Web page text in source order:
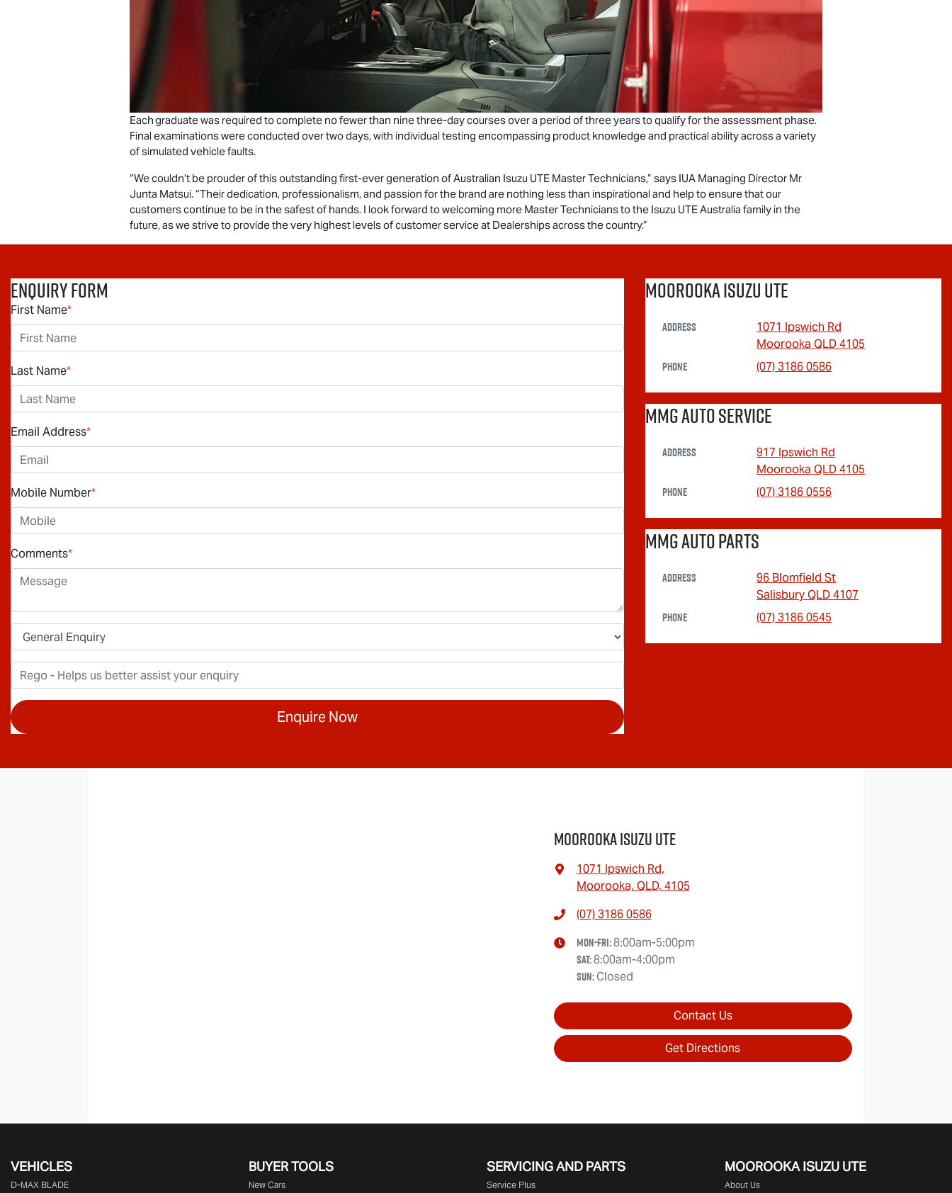
Each graduate was required to complete no fewer than nine three-day courses over a period of three years to qualify for the assessment phase.
Final examinations were conducted over two days, with individual testing encompassing product knowledge and practical ability across a variety
of simulated vehicle faults.
“We couldn’t be prouder of this outstanding first-ever generation of Australian Isuzu UTE Master Technicians,” says IUA Managing Director Mr
Junta Matsui. “Their dedication, professionalism, and passion for the brand are nothing less than inspirational and help to ensure that our
customers continue to be in the safest of hands. I look forward to welcoming more Master Technicians to the Isuzu UTEAustralia family in the
future, as we strive to provide the very highest levels of customer service at Dealerships across the country.”
Enquiry Form
First Name*
Last Name*
Email Address*
Mobile Number*
Comments*
Enquire Now
Moorooka Isuzu UTE
Address
1071 Ipswich Rd
Moorooka QLD 4105
Phone (07) 3186 0586
MMG Auto Service
Address
917 Ipswich Rd
Moorooka QLD 4105
Phone (07) 3186 0556
MMG Auto Parts
Address
96 Blomfield St
Salisbury QLD 4107
Phone (07) 3186 0545
Moorooka Isuzu UTE
1071 Ipswich Rd,
Moorooka, QLD, 4105
(07) 3186 0586
Mon-Fri:8:00am-5:00pm
Sat:8:00am-4:00pm
Sun:Closed
Contact Us
Get Directions
VEHICLES
D‑MAX BLADE
BUYER TOOLS
New Cars
SERVICING AND PARTS
Service Plus
MOOROOKA ISUZU UTE
About Us